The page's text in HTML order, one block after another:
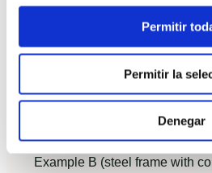
Permitir
Permitir la
Denegar
Example A (light timber frame):
delivery in 6 months, cost
satisfaction 9/10 for speed and
Example B (steel frame with